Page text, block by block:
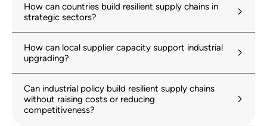
World Trade Organization. “Global Value
Rewiring GVCs in a Changing Global
Economy.”
Hinrich Foundation. “The Trump Effect:
How the US and China are driving Factory
How can countries build resilient supply chains in
strategic sectors?
How can local supplier capacity support industrial
upgrading?
Can industrial policy build resilient supply chains
without raising costs or reducing
competitiveness?